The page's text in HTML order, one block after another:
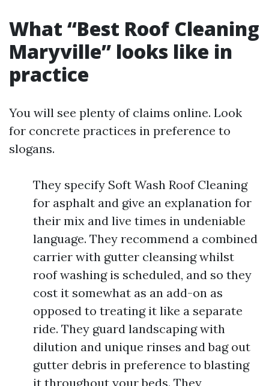
What “Best Roof Cleaning
Maryville” looks like in
practice
You will see plenty of claims online. Look
for concrete practices in preference to
slogans.
They specify Soft Wash Roof Cleaning
for asphalt and give an explanation for
their mix and live times in undeniable
language. They recommend a combined
carrier with gutter cleansing whilst
roof washing is scheduled, and so they
cost it somewhat as an add-on as
opposed to treating it like a separate
ride. They guard landscaping with
dilution and unique rinses and bag out
gutter debris in preference to blasting
it throughout your beds. They